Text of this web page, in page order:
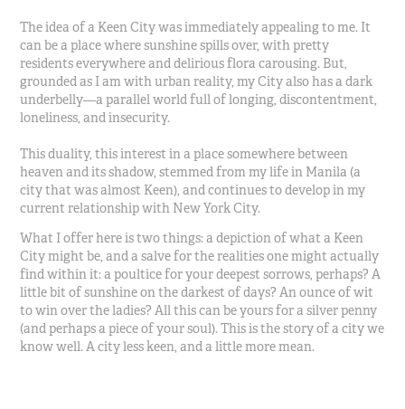
The idea of a Keen City was immediately appealing to me. It
can be a place where sunshine spills over, with pretty
residents everywhere and delirious flora carousing. But,
grounded as I am with urban reality, my City also has a dark
underbelly—a parallel world full of longing, discontentment,
loneliness, and insecurity.
This duality, this interest in a place somewhere between
heaven and its shadow, stemmed from my life in Manila (a
city that was almost Keen), and continues to develop in my
current relationship with New York City.
What I offer here is two things: a depiction of what a Keen
City might be, and a salve for the realities one might actually
find within it: a poultice for your deepest sorrows, perhaps? A
little bit of sunshine on the darkest of days? An ounce of wit
to win over the ladies? All this can be yours for a silver penny
(and perhaps a piece of your soul). This is the story of a city we
know well. A city less keen, and a little more mean.